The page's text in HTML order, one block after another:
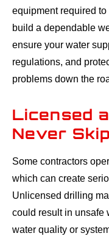
equipment required
build a dependable
ensure your water
regulations, and
problems down the
Licensed
Never
Some contractors
which can create
Unlicensed drilling
could result in unsafe
water quality or